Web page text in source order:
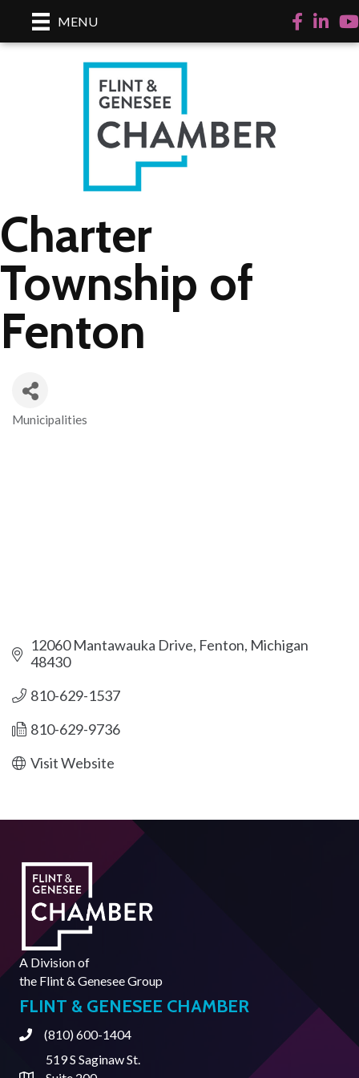
MENU Facebook
LinkedIn
Charter
Township of
Fenton
Categories
Municipalities
12060 Mantawauka Drive Fenton Michigan
48430
810-629-1537
810-629-9736
Visit Website
A Division of
the Flint & Genesee Group
FLINT & GENESEE CHAMBER
Phone(810) 600-1404
519 S Saginaw St.